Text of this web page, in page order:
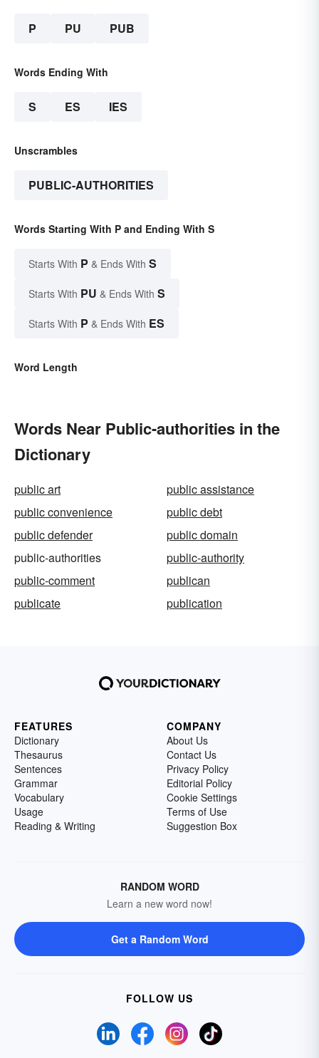
P PU PUB
Words Ending With
S ES IES
Unscrambles
PUBLIC-AUTHORITIES
Words Starting With P and Ending With S
Starts With P & Ends With S
Starts With PU & Ends With S
Starts With P & Ends With ES
Word Length
Words Near Public-authorities in the
Dictionary
public art
public assistance
public convenience
public debt
public defender
public domain
public-authorities
public-authority
public-comment
publican
publicate
publication
FEATURES
Dictionary
Thesaurus
Sentences
Grammar
Vocabulary
Usage
Reading & Writing
COMPANY
About Us
Contact Us
Privacy Policy
Editorial Policy
Cookie Settings
Terms of Use
Suggestion Box
RANDOM WORD
Learn a new word now!
Get a Random Word
FOLLOW US